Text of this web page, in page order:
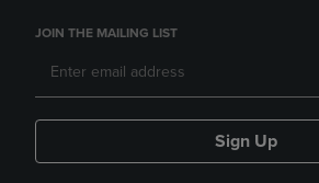
JOIN THE MAILING LIST
Sign Up